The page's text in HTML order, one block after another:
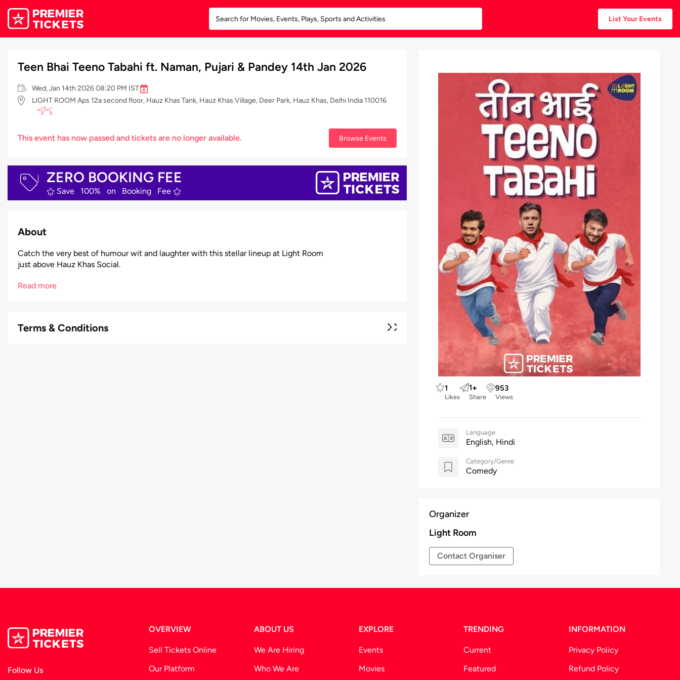
List Your Events
Teen Bhai Teeno Tabahi ft. Naman, Pujari & Pandey 14th Jan 2026
Wed, Jan 14th 2026 08:20 PM IST
LIGHT ROOM Aps 12a second floor, Hauz Khas Tank, Hauz Khas Village, Deer Park, Hauz Khas, Delhi India 110016
This event has now passed and tickets are no longer available. Browse Events
ZERO BOOKING FEE
Save 100% on Booking Fee
About
Catch the very best of humour wit and laughter with this stellar lineup at Light Room
just above Hauz Khas Social.
Read more
Terms & Conditions
1
Likes
1+
Share
953
Views
Language
English, Hindi
Category/Genre
Comedy
Organizer
Light Room
Contact Organiser
Follow Us
OVERVIEW
Sell Tickets Online
Our Platform
ABOUT US
We Are Hiring
Who We Are
EXPLORE
Events
Movies
TRENDING
Current
Featured
INFORMATION
Privacy Policy
Refund Policy